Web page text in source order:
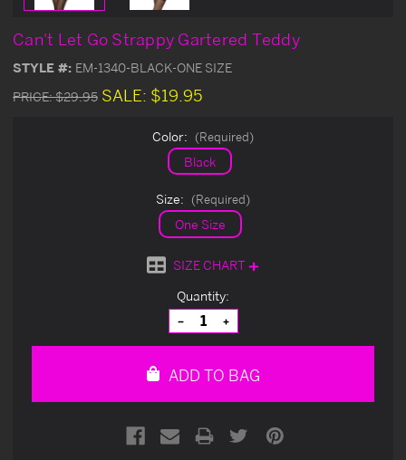
Can't Let Go Strappy Gartered Teddy
STYLE #: EM-1340-BLACK-ONE SIZE
PRICE:$29.95 SALE: $19.95
Color: (Required)
Black
Size: (Required)
One Size
SIZE CHART
Quantity:
Decrease
Quantity
of
Increase
Quantity
of
ADD TO BAG